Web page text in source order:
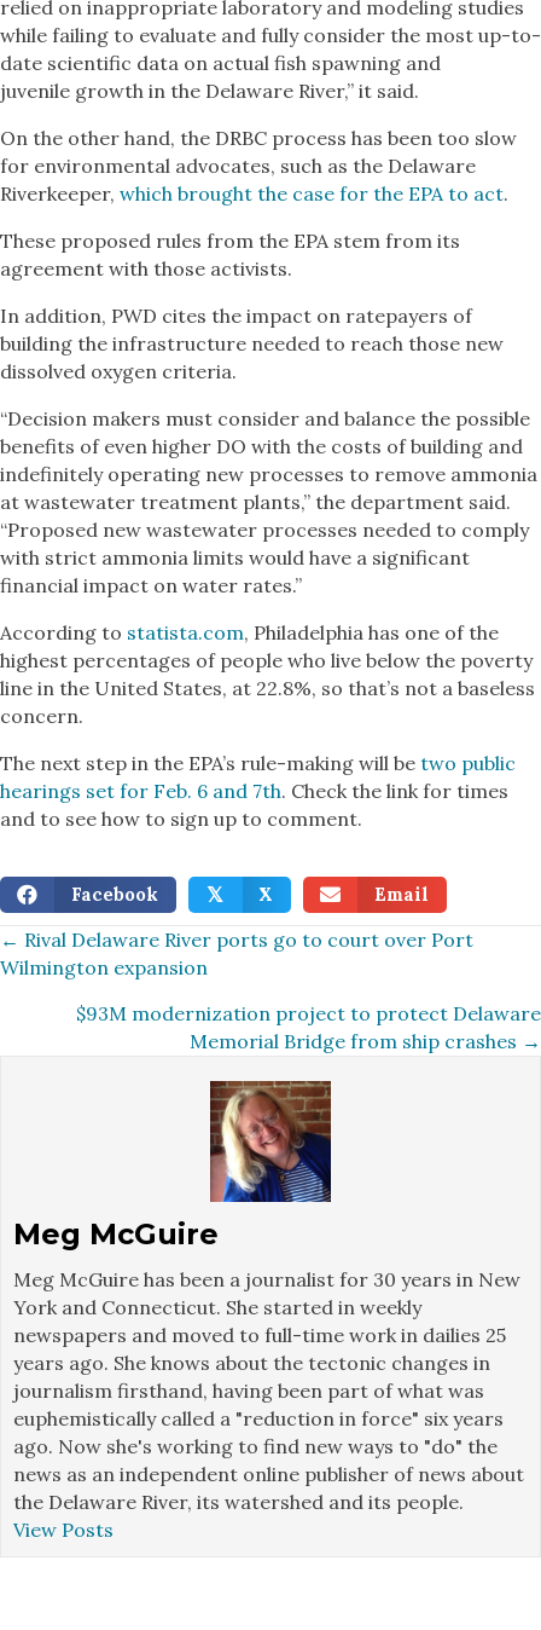
relied on inappropriate laboratory and modeling studies
while failing to evaluate and fully consider the most up-to-
date scientific data on actual fish spawning and
juvenile growth in the Delaware River,” it said.
On the other hand, the DRBC process has been too slow
for environmental advocates, such as the Delaware
Riverkeeper, which brought the case for the EPA to act.
These proposed rules from the EPA stem from its
agreement with those activists.
In addition, PWD cites the impact on ratepayers of
building the infrastructure needed to reach those new
dissolved oxygen criteria.
“Decision makers must consider and balance the possible
benefits of even higher DO with the costs of building and
indefinitely operating new processes to remove ammonia
at wastewater treatment plants,” the department said.
“Proposed new wastewater processes needed to comply
with strict ammonia limits would have a significant
financial impact on water rates.”
According to statista.com, Philadelphia has one of the
highest percentages of people who live below the poverty
line in the United States, at 22.8%, so that’s not a baseless
concern.
The next step in the EPA’s rule-making will be two public
hearings set for Feb. 6 and 7th. Check the link for times
and to see how to sign up to comment.
Facebook 𝕏 X Email
Posts
navigation
← Rival Delaware River ports go to court over Port
Wilmington expansion
$93M modernization project to protect Delaware
Memorial Bridge from ship crashes →
Meg McGuire
Meg McGuire has been a journalist for 30 years in New
York and Connecticut. She started in weekly
newspapers and moved to full-time work in dailies 25
years ago. She knows about the tectonic changes in
journalism firsthand, having been part of what was
euphemistically called a "reduction in force" six years
ago. Now she's working to find new ways to "do" the
news as an independent online publisher of news about
the Delaware River, its watershed and its people.
View Posts